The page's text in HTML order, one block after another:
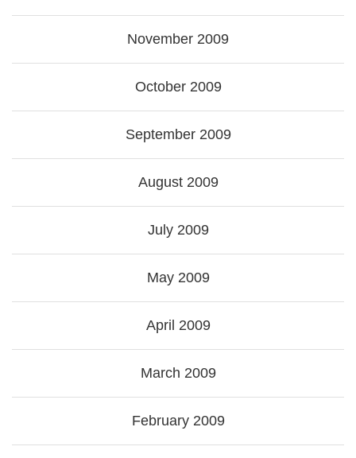
November 2009
October 2009
September 2009
August 2009
July 2009
May 2009
April 2009
March 2009
February 2009